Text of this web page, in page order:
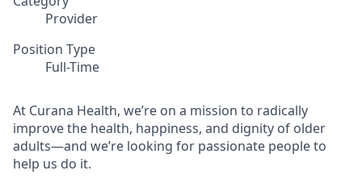
Provider
Position Type
Full-Time
At Curana Health, we’re on a mission to radically
improve the health, happiness, and dignity of older
adults—and we’re looking for passionate people to
help us do it.